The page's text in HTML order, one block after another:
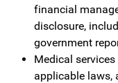
financial
disclosure,
government
Medical
applicable laws,